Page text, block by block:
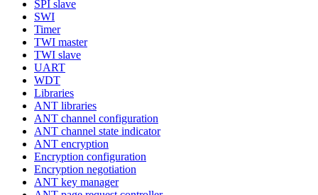
SPI slave
SWI
Timer
TWI master
TWI slave
UART
WDT
Libraries
ANT libraries
ANT channel configuration
ANT channel state indicator
ANT encryption
Encryption configuration
Encryption negotiation
ANT key manager